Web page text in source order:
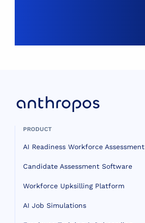
PRODUCT
AI Readiness Workforce Assessment
Candidate Assessment Software
Workforce Upksilling Platform
AI Job Simulations